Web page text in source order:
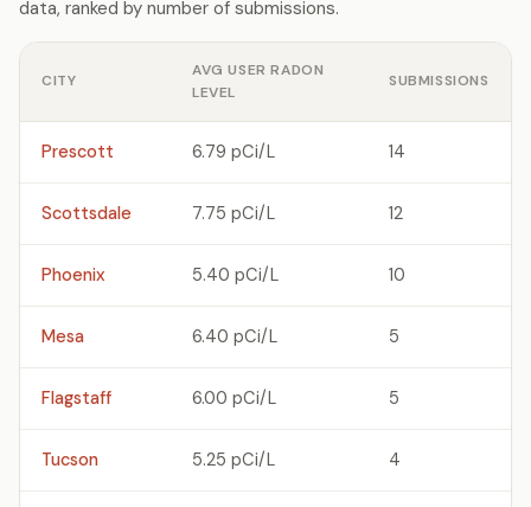
data, ranked by number of submissions.
CITY
AVG USER RADON
LEVEL
SUBMISSIONS
Prescott 6.79 pCi/L 14
Scottsdale 7.75 pCi/L 12
Phoenix 5.40 pCi/L 10
Mesa 6.40 pCi/L 5
Flagstaff 6.00 pCi/L 5
Tucson 5.25 pCi/L 4